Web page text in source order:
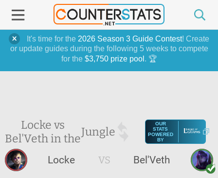
It's time for the 2026 Season 3 Guide Contest! Create
or update guides during the following 5 weeks to compete
for the $3,750 prize pool . 🏆
Locke vs
Bel'Veth in theJungle
OUR
STATS
POWERED
BY
Locke VS Bel'Veth